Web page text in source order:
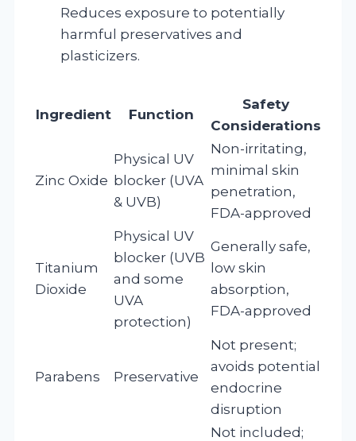
Reduces exposure to potentially
harmful preservatives and
plasticizers.
Ingredient Function
Safety
Considerations
Zinc Oxide
Physical UV
blocker (UVA
& UVB)
Non-irritating,
minimal skin
penetration,
FDA-approved
Titanium
Dioxide
Physical UV
blocker (UVB
and some
UVA
protection)
Generally safe,
low skin
absorption,
FDA-approved
Parabens Preservative
Not present;
avoids potential
endocrine
disruption
Not included;